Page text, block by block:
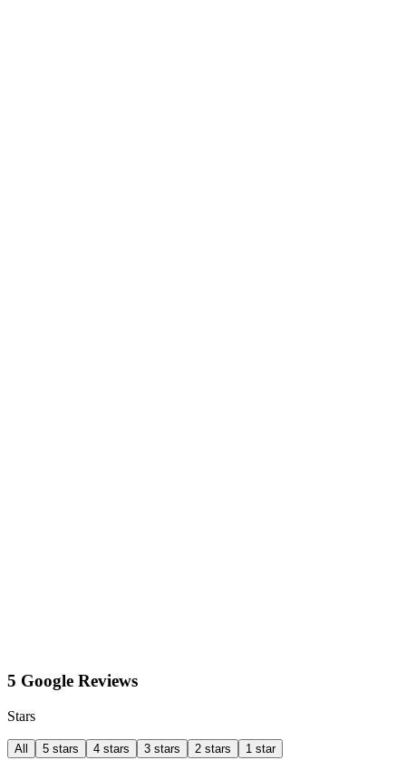
5 Google Reviews
Stars
All 5 stars 4 stars 3 stars 2 stars 1 star